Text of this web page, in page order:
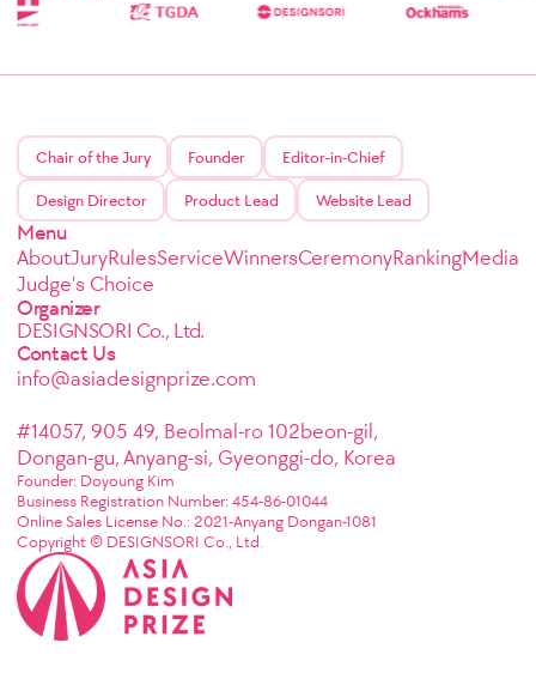
Chair of the Jury Founder Editor-in-Chief
Design Director Product Lead Website Lead
Menu
AboutJuryRulesServiceWinnersCeremonyRankingMedia
Judge's Choice
Organizer
DESIGNSORI Co., Ltd.
Contact Us
info@asiadesignprize.com
#14057, 905 49, Beolmal-ro 102beon-gil,
Dongan-gu, Anyang-si, Gyeonggi-do, Korea
Founder: Doyoung Kim
Business Registration Number: 454-86-01044
Online Sales License No.: 2021-Anyang Dongan-1081
Copyright © DESIGNSORI Co., Ltd.